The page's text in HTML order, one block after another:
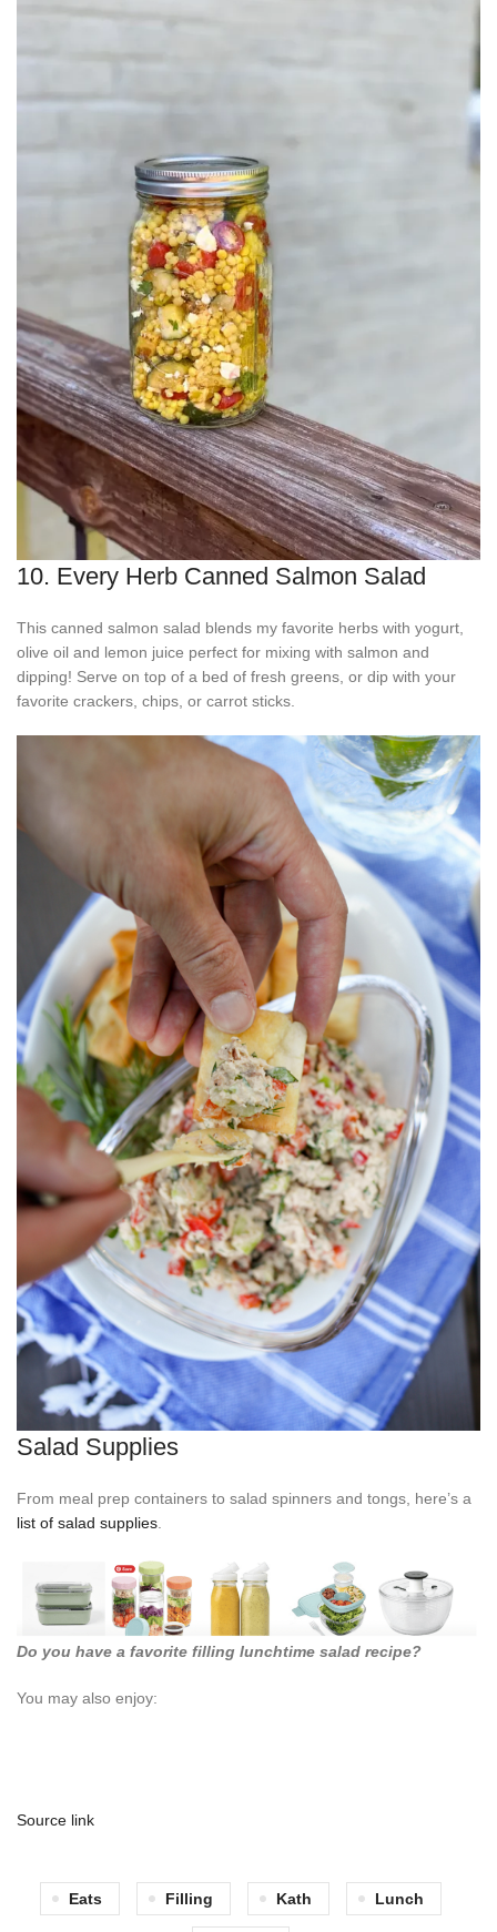
10. Every Herb Canned Salmon Salad
This canned salmon salad blends my favorite herbs with yogurt,
olive oil and lemon juice perfect for mixing with salmon and
dipping! Serve on top of a bed of fresh greens, or dip with your
favorite crackers, chips, or carrot sticks.
Salad Supplies
From meal prep containers to salad spinners and tongs, here’s a
list of salad supplies
Do you have a favorite filling lunchtime salad recipe?
You may also enjoy:
Source link
Eats Filling Kath Lunch